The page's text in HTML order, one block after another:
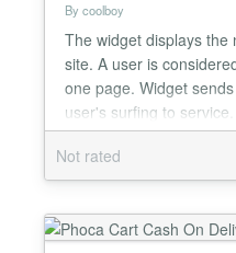
By coolboy
The widget displays the
site. A user is
one page. Widget
user's surfing to
statistics of visits
using browsers and
also a sequence of
has settings the
Not rated